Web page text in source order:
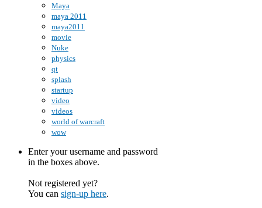
Maya
maya 2011
maya2011
movie
Nuke
physics
qt
splash
startup
video
videos
world of warcraft
wow
Enter your username and password
in the boxes above.
Not registered yet?
You can sign-up here.